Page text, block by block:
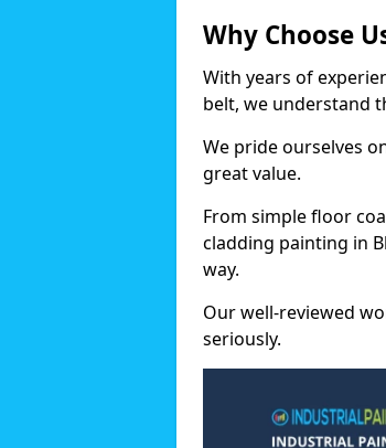
Why Choose
With years of
belt, we understand
We pride ourselves
great value.
From simple floor
cladding painting in
way.
Our well-reviewed
seriously.